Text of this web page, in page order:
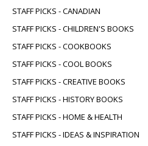
STAFF PICKS - CANADIAN
STAFF PICKS - CHILDREN'S BOOKS
STAFF PICKS - COOKBOOKS
STAFF PICKS - COOL BOOKS
STAFF PICKS - CREATIVE BOOKS
STAFF PICKS - HISTORY BOOKS
STAFF PICKS - HOME & HEALTH
STAFF PICKS - IDEAS & INSPIRATION